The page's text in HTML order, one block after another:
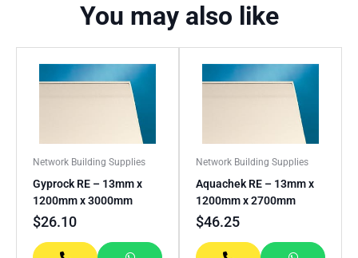
You may also like
Network Building Supplies
Gyprock RE – 13mm x
1200mm x 3000mm
$26.10
Network Building Supplies
Aquachek RE – 13mm x
1200mm x 2700mm
$46.25